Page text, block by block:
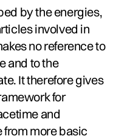
by the energies,
involved in
no reference to
and to the
It therefore gives
for
and
more basic